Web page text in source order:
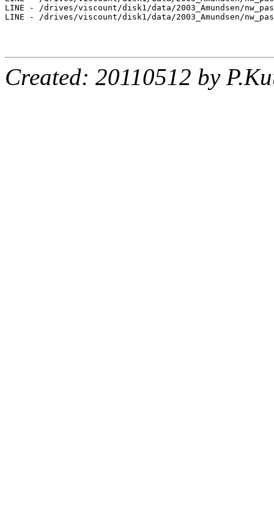
LINE - /drives/viscount/disk1/data/2003_Amundsen/
LINE - /drives/viscount/disk1/data/2003_Amundsen/
Created: 20110512 by